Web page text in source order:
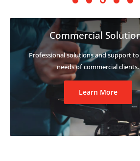
Commercial
Professional solutions and support
needs of commercial clients.
Learn More